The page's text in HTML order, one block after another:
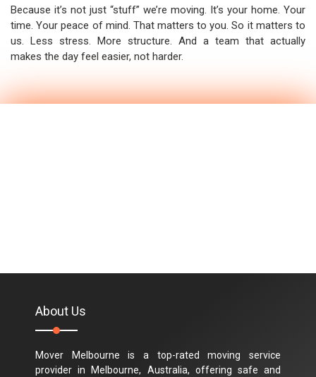
Because it’s not just “stuff” we’re moving. It’s your home. Your
time. Your peace of mind. That matters to you. So it matters to
us. Less stress. More structure. And a team that actually
makes the day feel easier, not harder.
About Us
Mover Melbourne is a top-rated moving service
provider in Melbourne, Australia, offering safe and